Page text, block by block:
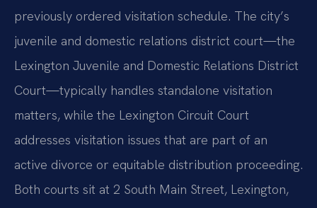
previously ordered visitation schedule. The city’s
juvenile and domestic relations district court—the
Lexington Juvenile and Domestic Relations District
Court—typically handles standalone visitation
matters, while the Lexington Circuit Court
addresses visitation issues that are part of an
active divorce or equitable distribution proceeding.
Both courts sit at 2 South Main Street, Lexington,